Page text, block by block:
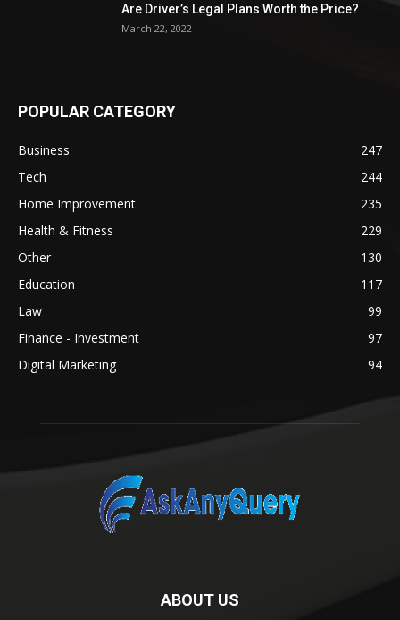
Are Driver’s Legal Plans Worth the Price?
March 22, 2022
POPULAR CATEGORY
Business
247
Tech
244
Home Improvement
235
Health & Fitness
229
Other
130
Education
117
Law
99
Finance - Investment
97
Digital Marketing
94
ABOUT US